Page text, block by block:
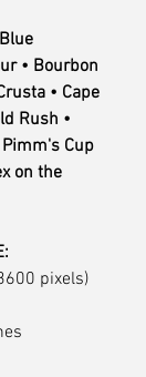
• Bourbon
• Cape
Rush •
Cup
on the
pixels)